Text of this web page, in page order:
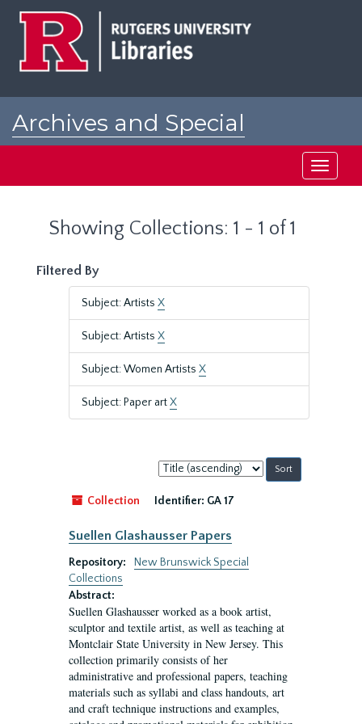
Archives and Special
Toggle
Showing Collections: 1 - 1 of 1
Filtered By
Subject: Artists X
Subject: Artists X
Subject: Women Artists X
Subject: Paper artX
Sort
by:
Collection
Identifier: GA 17
Suellen Glashausser Papers
Repository:
New Brunswick Special
Collections
Abstract:
Suellen Glashausser worked as a book artist,
sculptor and textile artist, as well as teaching at
Montclair State University in New Jersey. This
collection primarily consists of her
administrative and professional papers, teaching
materials such as syllabi and class handouts, art
and craft technique instructions and examples,